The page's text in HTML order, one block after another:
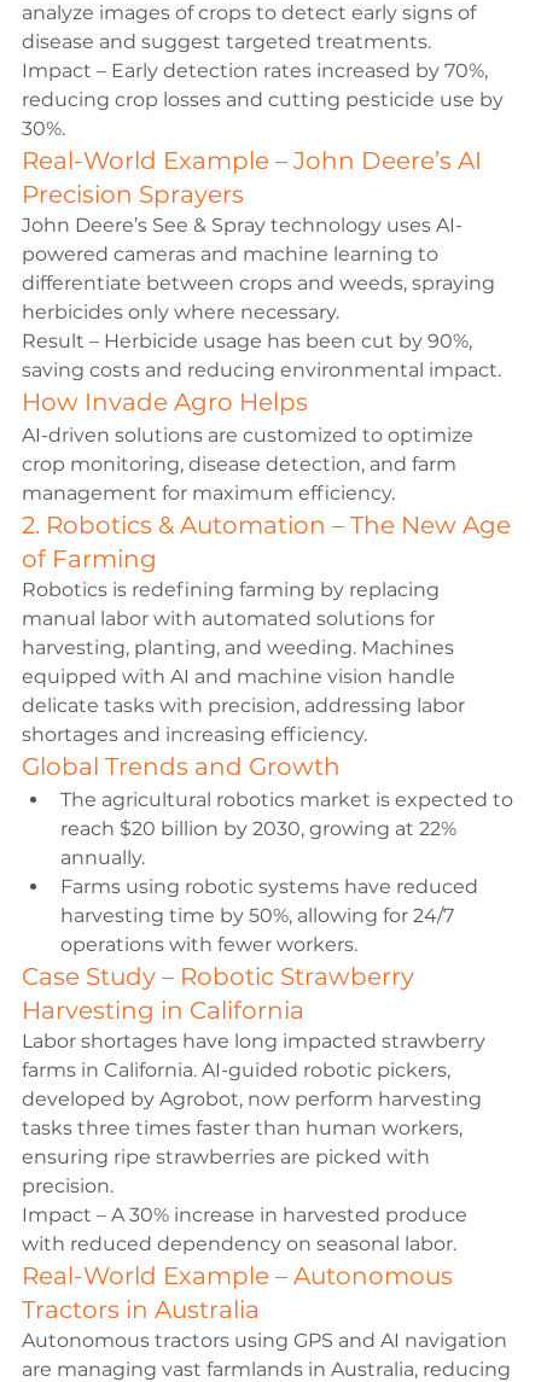
analyze images of crops to detect early signs of
disease and suggest targeted treatments.
Impact – Early detection rates increased by 70%,
reducing crop losses and cutting pesticide use by
30%.
Real-World Example – John Deere’s AI
Precision Sprayers
John Deere’s See & Spray technology uses AI-
powered cameras and machine learning to
differentiate between crops and weeds, spraying
herbicides only where necessary.
Result – Herbicide usage has been cut by 90%,
saving costs and reducing environmental impact.
How Invade Agro Helps
AI-driven solutions are customized to optimize
crop monitoring, disease detection, and farm
management for maximum efficiency.
2. Robotics & Automation – The New Age
of Farming
Robotics is redefining farming by replacing
manual labor with automated solutions for
harvesting, planting, and weeding. Machines
equipped with AI and machine vision handle
delicate tasks with precision, addressing labor
shortages and increasing efficiency.
Global Trends and Growth
The agricultural robotics market is expected to
reach $20 billion by 2030, growing at 22%
annually.
Farms using robotic systems have reduced
harvesting time by 50%, allowing for 24/7
operations with fewer workers.
Case Study – Robotic Strawberry
Harvesting in California
Labor shortages have long impacted strawberry
farms in California. AI-guided robotic pickers,
developed by Agrobot, now perform harvesting
tasks three times faster than human workers,
ensuring ripe strawberries are picked with
precision.
Impact – A 30% increase in harvested produce
with reduced dependency on seasonal labor.
Real-World Example – Autonomous
Tractors in Australia
Autonomous tractors using GPS and AI navigation
are managing vast farmlands in Australia, reducing